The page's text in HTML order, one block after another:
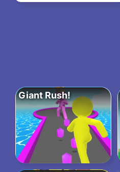
Giant Rush!